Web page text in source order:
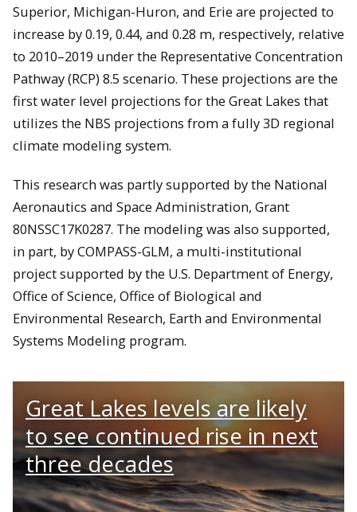
Superior, Michigan-Huron, and Erie are projected to
increase by 0.19, 0.44, and 0.28 m, respectively, relative
to 2010–2019 under the Representative Concentration
Pathway (RCP) 8.5 scenario. These projections are the
first water level projections for the Great Lakes that
utilizes the NBS projections from a fully 3D regional
climate modeling system.
This research was partly supported by the National
Aeronautics and Space Administration, Grant
80NSSC17K0287. The modeling was also supported,
in part, by COMPASS-GLM, a multi-institutional
project supported by the U.S. Department of Energy,
Office of Science, Office of Biological and
Environmental Research, Earth and Environmental
Systems Modeling program.
Great Lakes levels are likely
to see continued rise in next
three decades